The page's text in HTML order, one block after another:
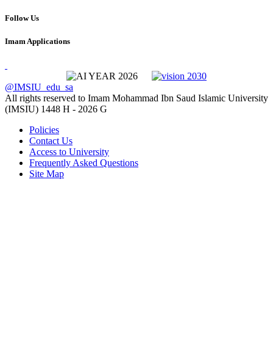
Follow Us
Imam Applications
@IMSIU_edu_sa
All rights reserved to Imam Mohammad Ibn Saud Islamic University
(IMSIU) 1448 H - 2026 G
Policies
Contact Us
Access to University
Frequently Asked Questions
Site Map